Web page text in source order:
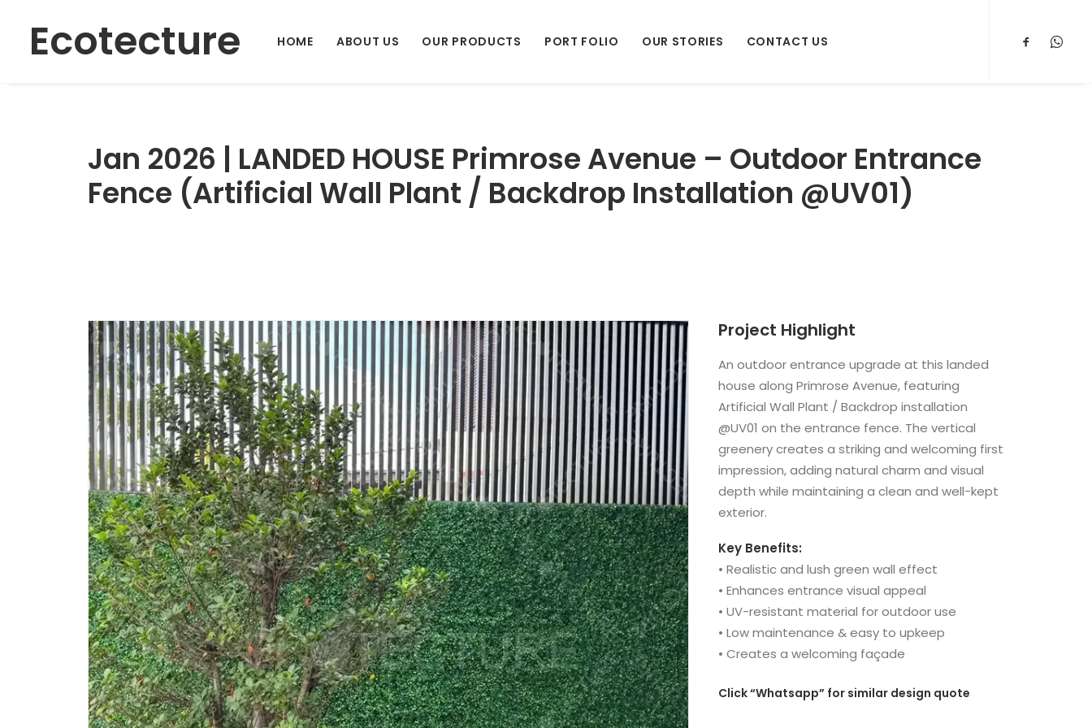
Ecotecture HOME ABOUT US OUR PRODUCTS PORT FOLIO OUR STORIES CONTACT US
Jan 2026 | LANDED HOUSE Primrose Avenue – Outdoor Entrance
Fence (Artificial Wall Plant / Backdrop Installation @UV01)
Project Highlight
An outdoor entrance upgrade at this landed
house along Primrose Avenue, featuring
Artificial Wall Plant / Backdrop installation
@UV01 on the entrance fence. The vertical
greenery creates a striking and welcoming first
impression, adding natural charm and visual
depth while maintaining a clean and well-kept
exterior.
Key Benefits:
• Realistic and lush green wall effect
• Enhances entrance visual appeal
• UV-resistant material for outdoor use
• Low maintenance & easy to upkeep
• Creates a welcoming façade
Click“Whatsapp” for similar design quote